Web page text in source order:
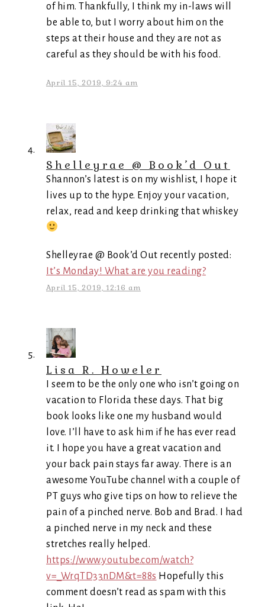
of him. Thankfully, I think my in-laws will
be able to, but I worry about him on the
steps at their house and they are not as
careful as they should be with his food.
April 15, 2019, 9:24 am
Shelleyrae @ Book’d Out
Shannon’s latest is on my wishlist, I hope it
lives up to the hype. Enjoy your vacation,
relax, read and keep drinking that whiskey
Shelleyrae @ Book’d Out recently posted:
It’s Monday! What are you reading?
April 15, 2019, 12:16 am
Lisa R. Howeler
I seem to be the only one who isn’t going on
vacation to Florida these days. That big
book looks like one my husband would
love. I’ll have to ask him if he has ever read
it. I hope you have a great vacation and
your back pain stays far away. There is an
awesome YouTube channel with a couple of
PT guys who give tips on how to relieve the
pain of a pinched nerve. Bob and Brad. I had
a pinched nerve in my neck and these
stretches really helped.
https://www.youtube.com/watch?
v=_WrqTD33nDM&t=88s Hopefully this
comment doesn’t read as spam with this